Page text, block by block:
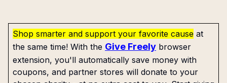
Shop smarter and support your favorite cause at
the same time! With the Give Freely browser
extension, you'll automatically save money with
coupons, and partner stores will donate to your